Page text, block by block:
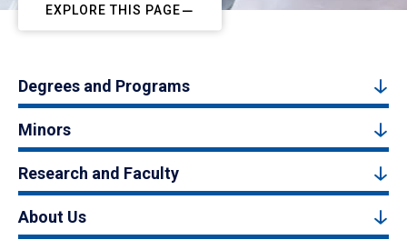
EXPLORE THIS PAGE
Degrees and Programs
Minors
Research and Faculty
About Us